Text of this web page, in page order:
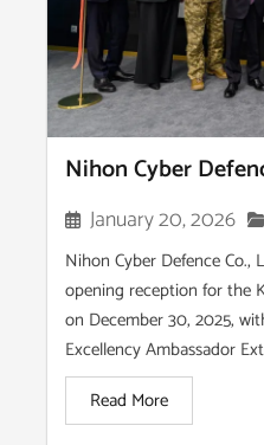
Nihon Cyber
January 20, 2026
Nihon Cyber Defence Co.,
opening reception for the
on December 30, 2025,
Excellency Ambassador
Read More